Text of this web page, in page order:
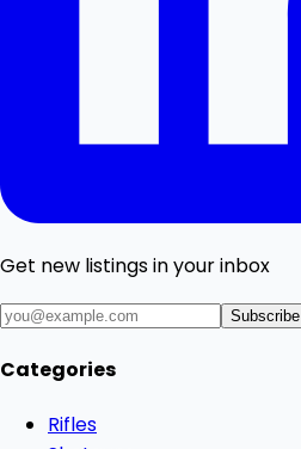
Get new listings in your inbox
Subscribe
Categories
Rifles